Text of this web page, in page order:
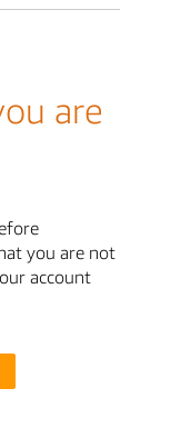
are
you are not
account